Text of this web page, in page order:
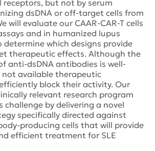
receptors, but not by serum
dsDNA or off-target cells from
will evaluate our CAAR-CAR-T cells
and in humanized lupus
determine which designs provide
therapeutic effects. Although the
anti-dsDNA antibodies is well-
not available therapeutic
block their activity. Our
relevant research program
challenge by delivering a novel
specifically directed against
producing cells that will provide
efficient treatment for SLE